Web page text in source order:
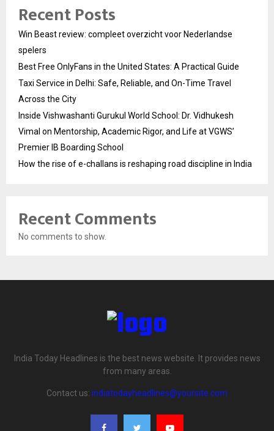
Recent Posts
Win Beast review: compleet overzicht voor Nederlandse
spelers
Best Free OnlyFans in the United States: A Practical Guide
Taxi Service in Delhi: Safe, Reliable, and On-Time Travel
Across the City
Inside Vishwashanti Gurukul World School: Dr. Vidhukesh
Vimal on Mentorship, Academic Rigor, and Life at VGWS’
Premier IB Boarding School
How the rise of e-challans is reshaping road discipline in India
Recent Comments
No comments to show.
India Today Headlines is the best news website. It provides news
from many areas.
Contact us: indiatodayheadlines@yoursite.com